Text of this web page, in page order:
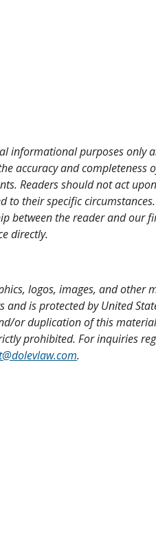
informational purposes only
accuracy and completeness
Readers should not act
to their specific
between the reader and our
directly.
logos, images, and other
and is protected by United
or duplication of this
prohibited. For inquiries
.